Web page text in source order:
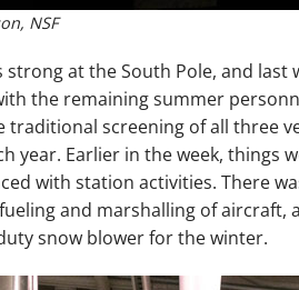
NSF
strong at the South Pole, and
the remaining summer
traditional screening of all three
year. Earlier in the week, things
with station activities. There
and marshalling of
snow blower for the winter.